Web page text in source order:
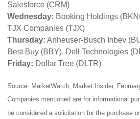
Salesforce (CRM)
Wednesday: Booking Holdings
TJX Companies (TJX)
Thursday: Anheuser-Busch Inbev
Best Buy (BBY), Dell Technologies
Friday: Dollar Tree (DLTR)
Source: MarketWatch, Market Insider,
Companies mentioned are for informational
be considered a solicitation for the purchase